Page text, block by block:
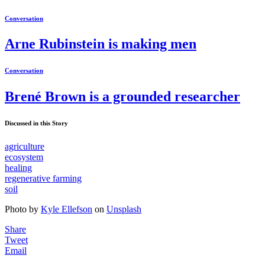
Conversation
Arne Rubinstein is making men
Conversation
Brené Brown is a grounded researcher
Discussed in this Story
agriculture
ecosystem
healing
regenerative farming
soil
Photo by Kyle Ellefson on Unsplash
Share
Tweet
Email